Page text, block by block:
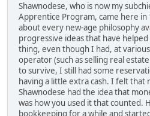
Shawnodese, who is now my
Apprentice Program, came here
about every new-age philosophy
progressive ideas that have helped
thing, even though I had, at
operator (such as selling real
to survive, I still had some
having a little extra cash. I felt that
Shawnodese had the idea that
was how you used it that counted.